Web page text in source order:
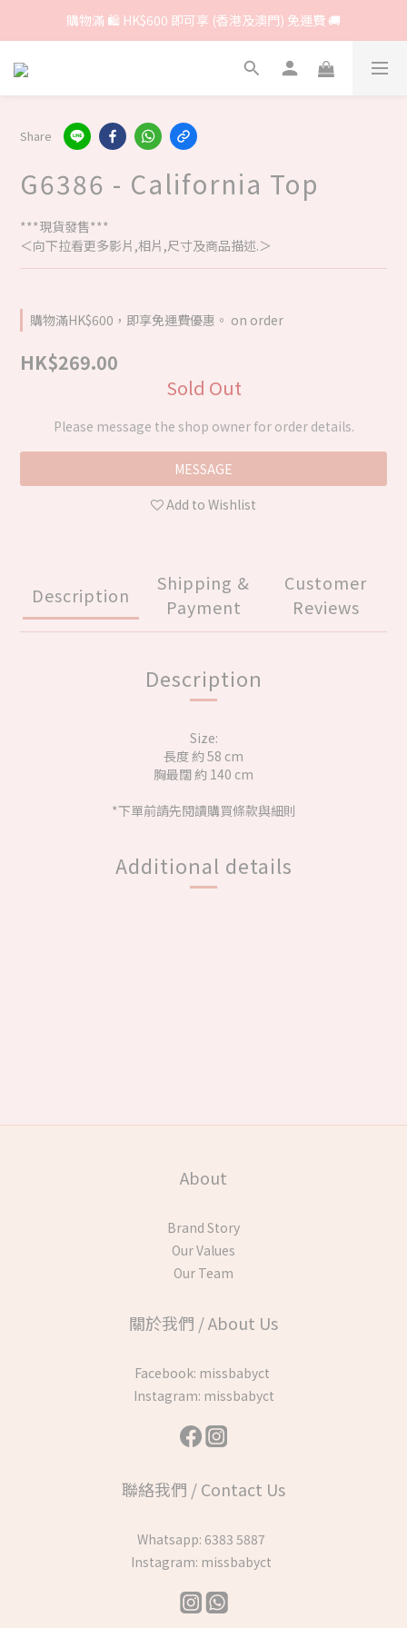
購物滿 🛍 HK$600 即可享 (香港及澳門) 免運費 🚚
Share
G6386 - California Top
***現貨發售***
＜向下拉看更多影片,相片,尺寸及商品描述.＞
購物滿HK$600，即享免運費優惠。 on order
HK$269.00
Sold Out
Please message the shop owner for order details.
MESSAGE
Add to Wishlist
Description
Shipping &
Payment
Customer
Reviews
Description
Size:
長度 約 58 cm
胸最闊 約 140 cm
*下單前請先閱讀購買條款與細則
Additional details
About
Brand Story
Our Values
Our Team
關於我們 / About Us
Facebook: missbabyct
Instagram: missbabyct
聯絡我們 / Contact Us
Whatsapp: 6383 5887
Instagram: missbabyct